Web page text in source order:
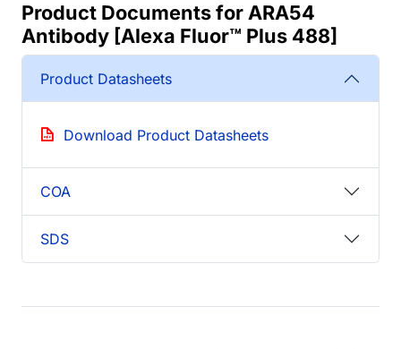
Product Documents for ARA54
Antibody [Alexa Fluor™ Plus 488]
Product Datasheets
Download Product Datasheets
COA
SDS